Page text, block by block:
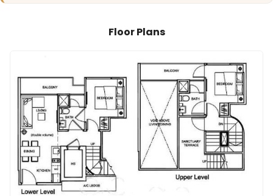
Floor Plans